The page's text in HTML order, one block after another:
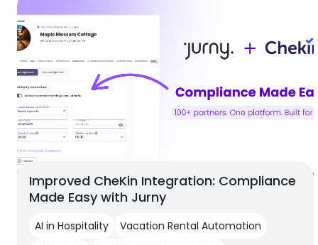
Improved CheKin Integration: Compliance
Made Easy with Jurny
AI in Hospitality
Vacation Rental Automation